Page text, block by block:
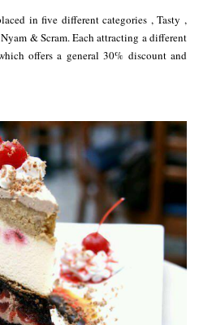
in five different categories ,Tasty ,
Nyam & Scram. Each attracting a different
offers a general 30% discount and